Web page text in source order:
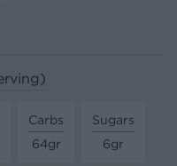
Carbs
64gr
Sugars
6gr